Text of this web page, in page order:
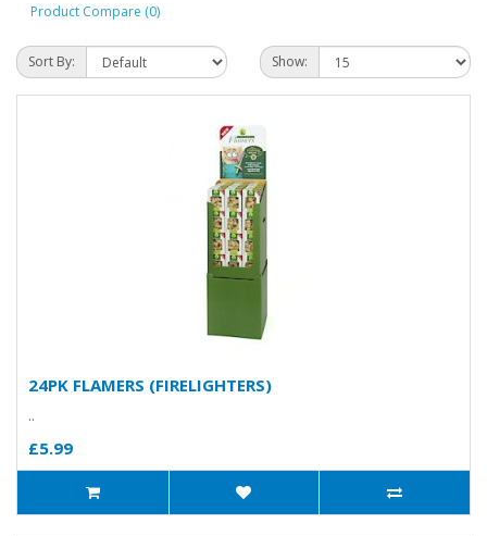
Product Compare (0)
Sort By: Show:
24PK FLAMERS (FIRELIGHTERS)
..
£5.99